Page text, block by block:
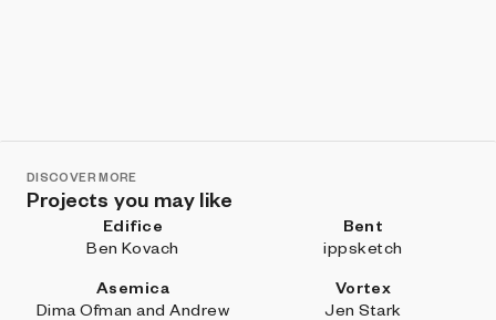
DISCOVER MORE
Projects you may like
Edifice
Ben Kovach
Bent
ippsketch
Asemica
Dima Ofman and Andrew
Vortex
Jen Stark